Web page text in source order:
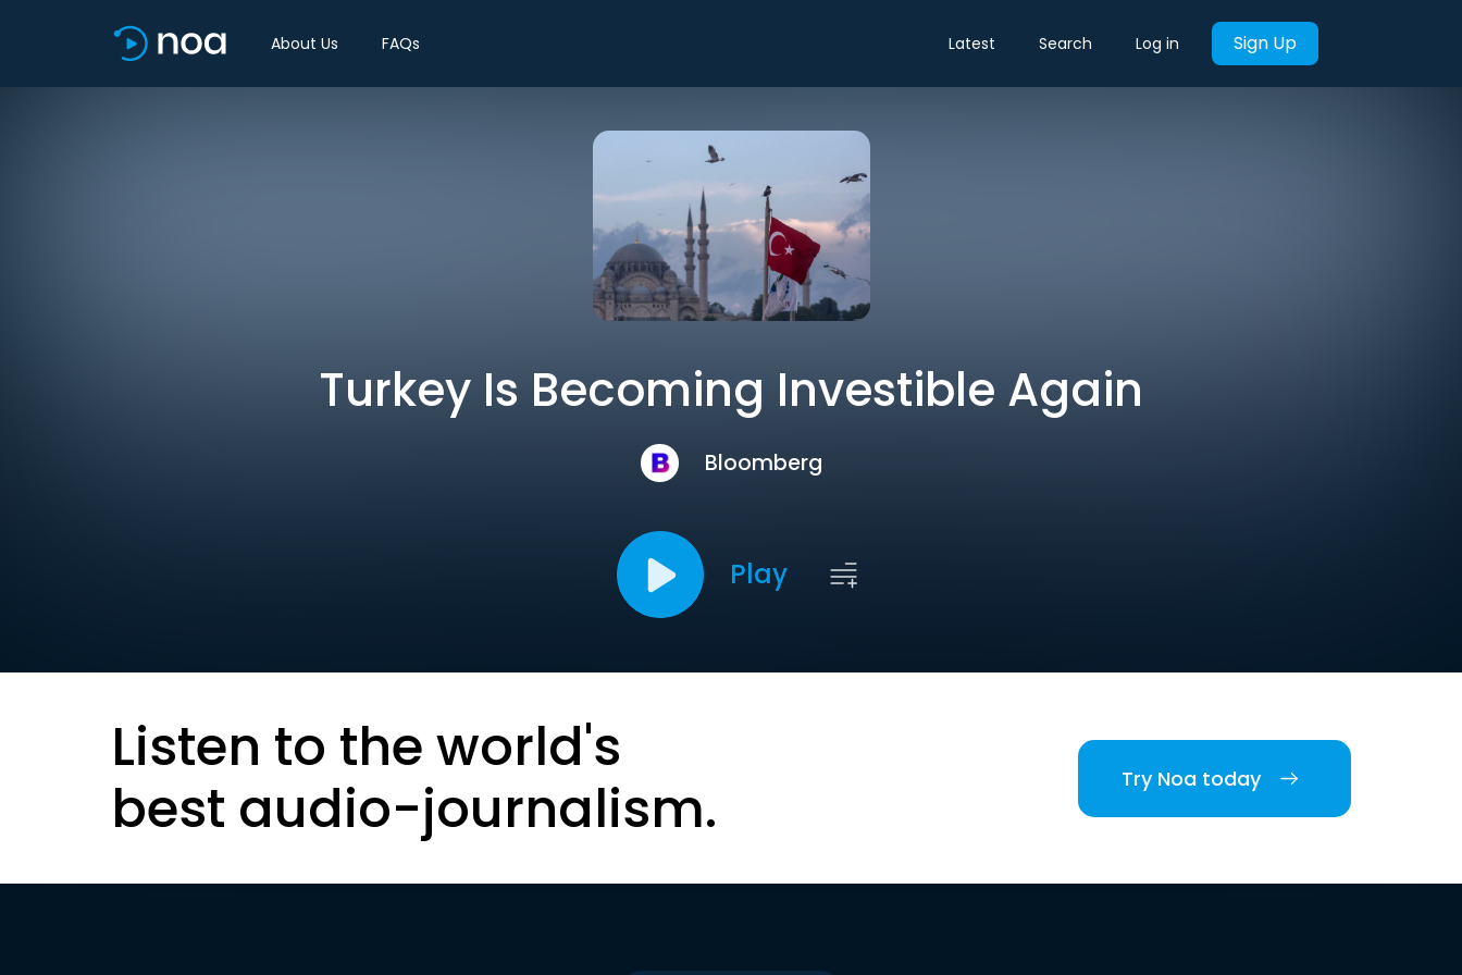
About Us FAQs Latest Search Log in Sign Up
Turkey Is Becoming Investible Again
Bloomberg
Play
Listen to the world's
best audio-journalism.
Try Noa today